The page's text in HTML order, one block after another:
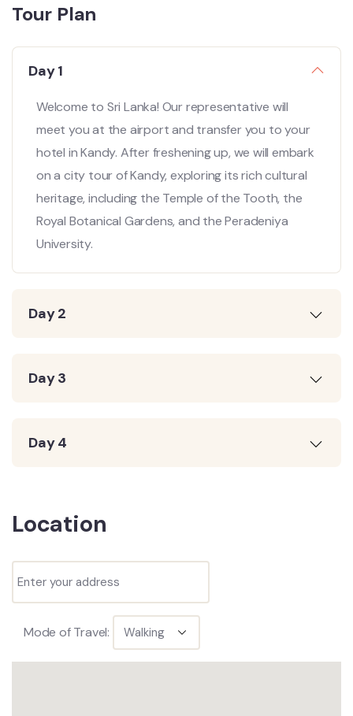
Tour Plan
Day 1
Welcome to Sri Lanka! Our representative will
meet you at the airport and transfer you to your
hotel in Kandy. After freshening up, we will embark
on a city tour of Kandy, exploring its rich cultural
heritage, including the Temple of the Tooth, the
Royal Botanical Gardens, and the Peradeniya
University.
Day 2
Day 3
Day 4
Location
Mode of Travel: